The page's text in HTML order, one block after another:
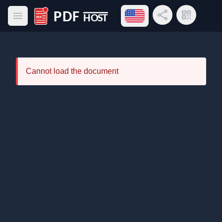
Open main menu
PDF Host
Open language menu
Share LinkQR Code
Cannot load the document